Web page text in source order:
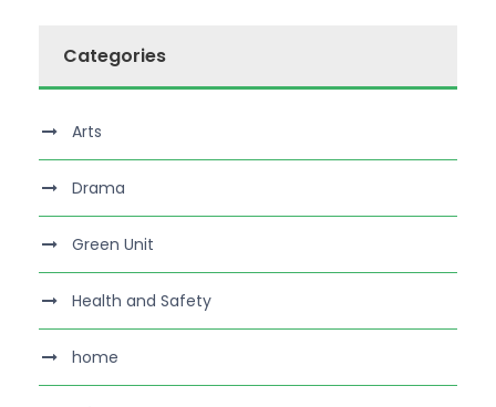
Categories
Arts
Drama
Green Unit
Health and Safety
home